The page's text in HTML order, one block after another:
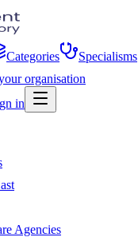
Categories Specialisms
organisation
in
Agencies